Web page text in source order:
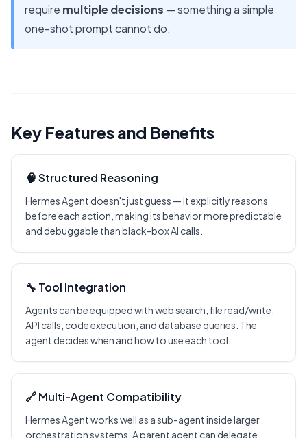
require multiple decisions — something a simple
one-shot prompt cannot do.
Key Features and Benefits
🧠 Structured Reasoning
Hermes Agent doesn't just guess — it explicitly reasons
before each action, making its behavior more predictable
and debuggable than black-box AI calls.
🔧 Tool Integration
Agents can be equipped with web search, file read/write,
API calls, code execution, and database queries. The
agent decides when and how to use each tool.
🔗 Multi-Agent Compatibility
Hermes Agent works well as a sub-agent inside larger
orchestration systems. A parent agent can delegate